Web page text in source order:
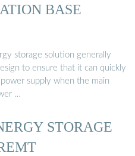
BASE
storage solution generally
to ensure that it can quickly
supply when the main
…
STORAGE